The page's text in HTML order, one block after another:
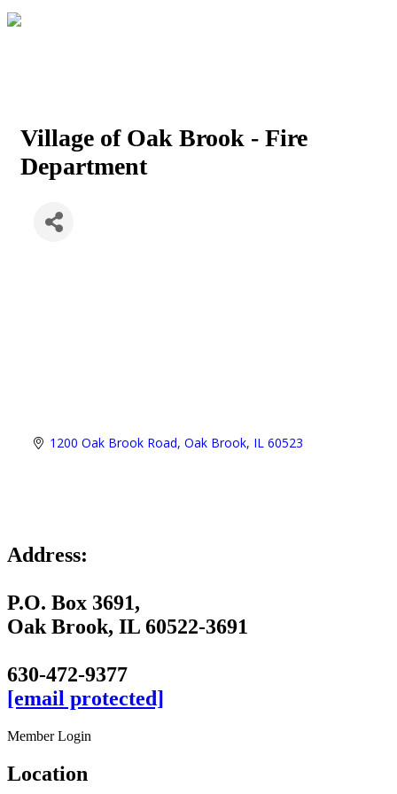
Village of Oak Brook - Fire
Department
1200 Oak Brook Road Oak Brook IL 60523
Address:
P.O. Box 3691,
Oak Brook, IL 60522-3691
630-472-9377
[email protected]
Member Login
Location